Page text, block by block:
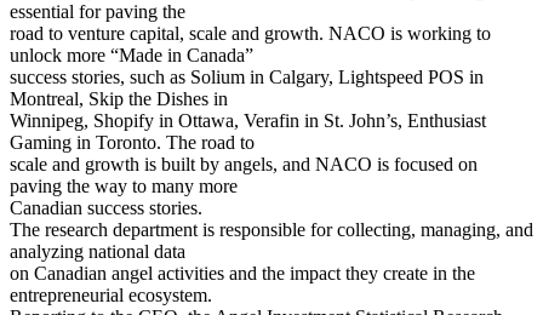
essential for paving the
road to venture capital, scale and growth. NACO is working to
unlock more “Made in Canada”
success stories, such as Solium in Calgary, Lightspeed POS in
Montreal, Skip the Dishes in
Winnipeg, Shopify in Ottawa, Verafin in St. John’s, Enthusiast
Gaming in Toronto. The road to
scale and growth is built by angels, and NACO is focused on
paving the way to many more
Canadian success stories.
The research department is responsible for collecting, managing, and
analyzing national data
on Canadian angel activities and the impact they create in the
entrepreneurial ecosystem.